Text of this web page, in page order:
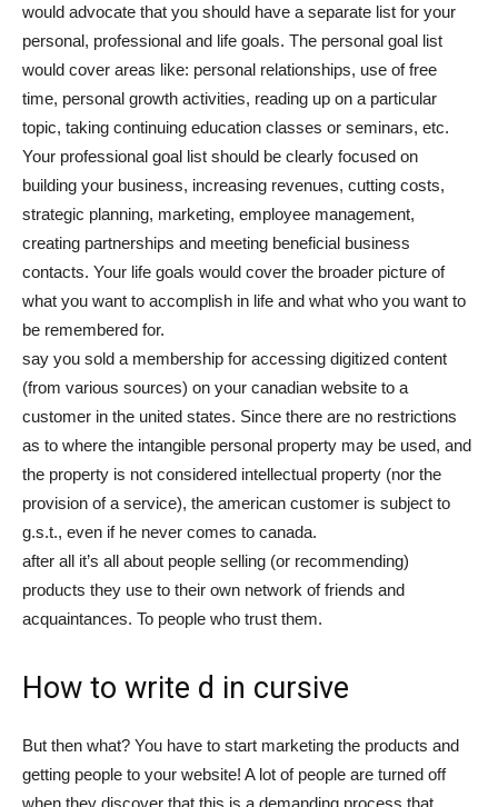
would advocate that you should have a separate list for your
personal, professional and life goals. The personal goal list
would cover areas like: personal relationships, use of free
time, personal growth activities, reading up on a particular
topic, taking continuing education classes or seminars, etc.
Your professional goal list should be clearly focused on
building your business, increasing revenues, cutting costs,
strategic planning, marketing, employee management,
creating partnerships and meeting beneficial business
contacts. Your life goals would cover the broader picture of
what you want to accomplish in life and what who you want to
be remembered for.
say you sold a membership for accessing digitized content
(from various sources) on your canadian website to a
customer in the united states. Since there are no restrictions
as to where the intangible personal property may be used, and
the property is not considered intellectual property (nor the
provision of a service), the american customer is subject to
g.s.t., even if he never comes to canada.
after all it’s all about people selling (or recommending)
products they use to their own network of friends and
acquaintances. To people who trust them.
How to write d in cursive
But then what? You have to start marketing the products and
getting people to your website! A lot of people are turned off
when they discover that this is a demanding process that